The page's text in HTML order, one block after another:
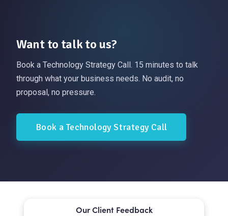
Want to talk to us?
Book a Technology Strategy Call. 15 minutes to talk
through what your business needs. No audit, no
proposal, no pressure.
Book a Technology Strategy Call
Our Client Feedback